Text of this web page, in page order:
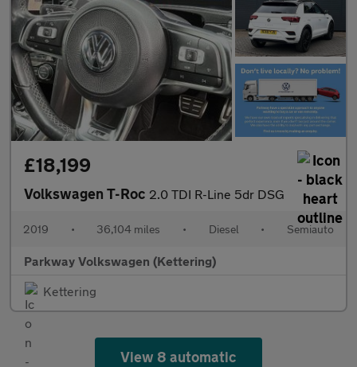
£18,199
Volkswagen T-Roc 2.0 TDI R-Line 5dr DSG
2019 • 36,104 miles • Diesel • Semiauto
Parkway Volkswagen (Kettering)
Kettering
View 8 automatic